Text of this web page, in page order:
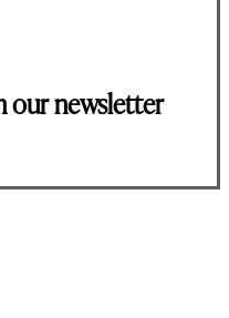
our newsletter